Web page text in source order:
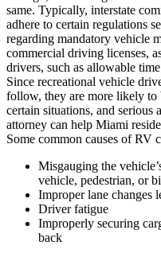
same. Typically, interstate
adhere to certain regulations
regarding mandatory vehicle
commercial driving licenses,
drivers, such as allowable
Since recreational vehicle
follow, they are more likely to
certain situations, and serious
attorney can help Miami
Some common causes of RV
Misgauging the
vehicle, pedestrian, or
Improper lane changes
Driver fatigue
Improperly securing
back